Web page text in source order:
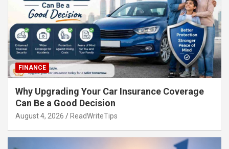
FINANCE
Why Upgrading Your Car Insurance Coverage
Can Be a Good Decision
August 4, 2026 ReadWriteTips